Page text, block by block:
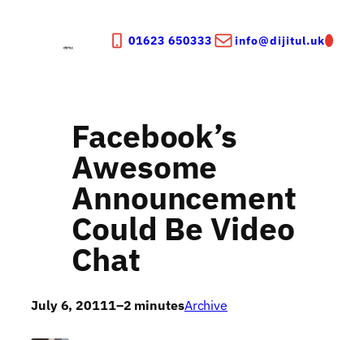
01623 650333 info@dijitul.uk
Facebook’s
Awesome
Announcement
Could Be Video
Chat
July 6, 20111–2 minutesArchive